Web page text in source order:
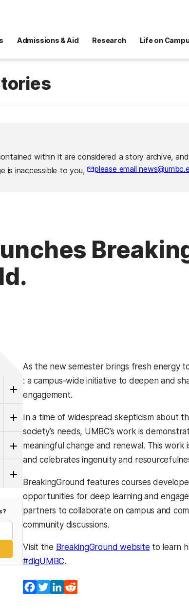
Admissions & Aid Research Life on
within it are considered a story archive,
is inaccessible to you,
please email
As the new semester brings fresh energy
(opens in a new tab)
: a campus-wide initiative to deepen and
engagement.
In a time of widespread skepticism about
society’s needs, UMBC’s work is
meaningful change and renewal. This
and celebrates ingenuity and
BreakingGround features courses
opportunities for deep learning and
partners to collaborate on campus and
community discussions.
Visit the BreakingGround website(opens in
to learn
#digUMBC(opens in a new tab)
.
Facebook
TwitterLinkedIn